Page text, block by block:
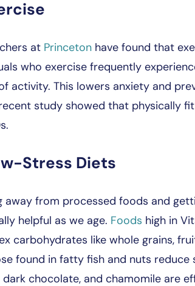
at Princeton have found that
who exercise frequently
activity. This lowers anxiety and
study showed that physically
Stress Diets
away from processed foods and
helpful as we age. Foods high in
carbohydrates like whole grains,
found in fatty fish and nuts
chocolate, and chamomile are